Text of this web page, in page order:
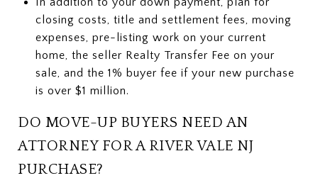
closing costs, title and settlement fees, moving
expenses, pre-listing work on your current
home, the seller Realty Transfer Fee on your
sale, and the 1% buyer fee if your new purchase
is over $1 million.
DO MOVE-UP BUYERS NEED AN
ATTORNEY FOR A RIVER VALE NJ
PURCHASE?